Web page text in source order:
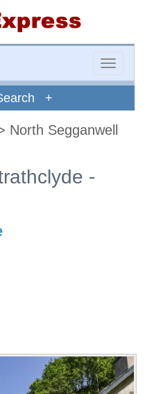
Toggle
+
North Segganwell
-